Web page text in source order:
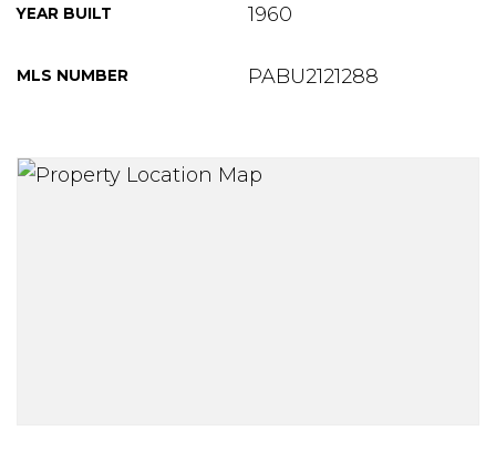
YEAR BUILT 1960
MLS NUMBER PABU2121288